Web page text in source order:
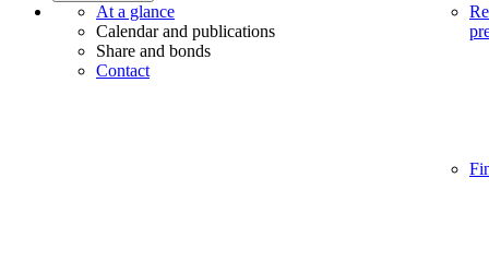
At a glance
Calendar and publications
Share and bonds
Contact